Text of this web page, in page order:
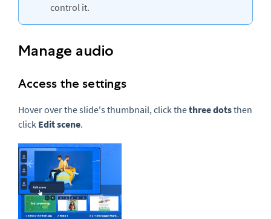
control it.
Manage audio
Access the settings
Hover over the slide's thumbnail, click thethree dotsthen
click Edit scene.